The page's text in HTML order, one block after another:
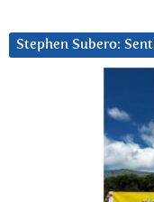
Stephen Subero: